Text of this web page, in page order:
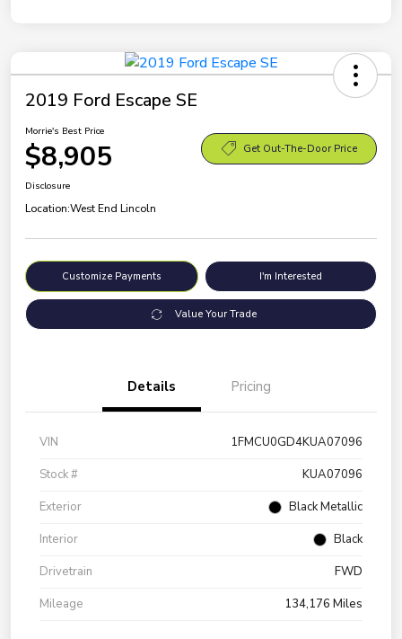
2019 Ford Escape SE
Morrie's Best Price
$8,905 Get Out-The-Door Price
Disclosure
Location:West End Lincoln
Customize Payments I'm Interested
Value Your Trade
Details Pricing
VIN
1FMCU0GD4KUA07096
Stock #
KUA07096
Exterior
Black Metallic
Interior
Black
Drivetrain
FWD
Mileage
134,176 Miles